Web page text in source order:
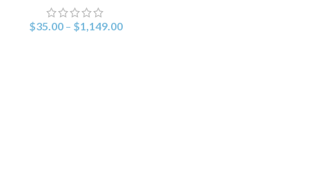
$35.00 – $1,149.00